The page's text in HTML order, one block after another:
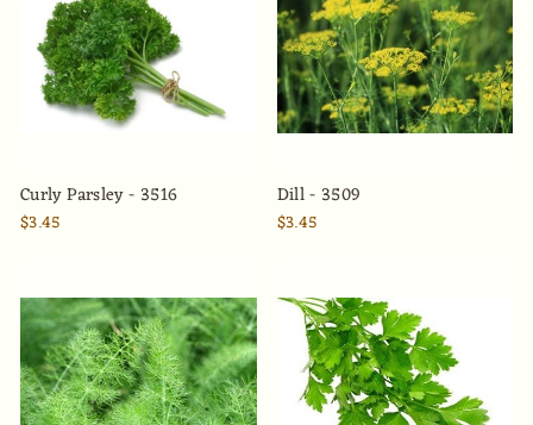
Curly Parsley - 3516
$3.45
Dill - 3509
$3.45